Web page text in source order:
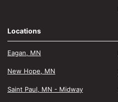
Locations
Eagan, MN
New Hope, MN
Saint Paul, MN - Midway